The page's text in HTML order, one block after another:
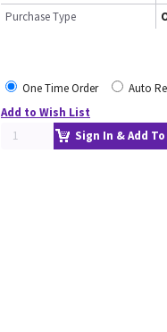
Purchase Type
One Time Order
Auto
Add to Wish List
Sign In & Add